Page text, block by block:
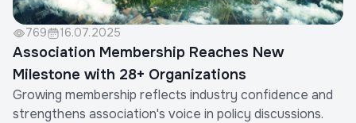
769 16.07.2025
Association Membership Reaches New
Milestone with 28+ Organizations
Growing membership reflects industry confidence and
strengthens association's voice in policy discussions.